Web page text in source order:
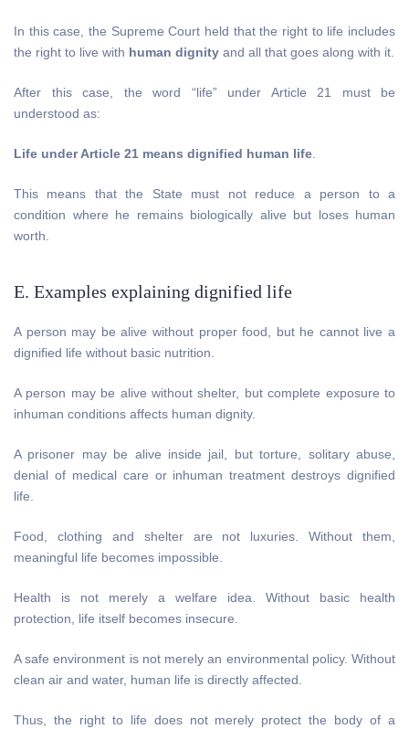
In this case, the Supreme Court held that the right to life includes
the right to live with human dignity and all that goes along with it.
After this case, the word “life” under Article 21 must be
understood as:
Life under Article 21 means dignified human life
This means that the State must not reduce a person to a
condition where he remains biologically alive but loses human
worth.
E. Examples explaining dignified life
A person may be alive without proper food, but he cannot live a
dignified life without basic nutrition.
A person may be alive without shelter, but complete exposure to
inhuman conditions affects human dignity.
A prisoner may be alive inside jail, but torture, solitary abuse,
denial of medical care or inhuman treatment destroys dignified
life.
Food, clothing and shelter are not luxuries. Without them,
meaningful life becomes impossible.
Health is not merely a welfare idea. Without basic health
protection, life itself becomes insecure.
A safe environment is not merely an environmental policy. Without
clean air and water, human life is directly affected.
Thus, the right to life does not merely protect the body of a